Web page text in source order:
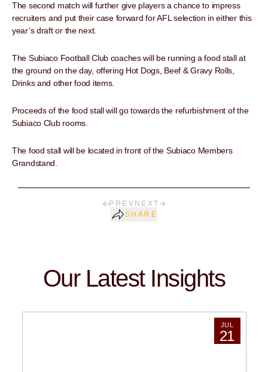
The second match will further give players a chance to impress
recruiters and put their case forward for AFL selection in either this
year’s draft or the next.
The Subiaco Football Club coaches will be running a food stall at
the ground on the day, offering Hot Dogs, Beef & Gravy Rolls,
Drinks and other food items.
Proceeds of the food stall will go towards the refurbishment of the
Subiaco Club rooms.
The food stall will be located in front of the Subiaco Members
Grandstand.
PREV NEXT
SHARE
Our Latest Insights
JUL
21